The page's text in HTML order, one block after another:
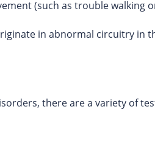
(such as trouble walking
in abnormal circuitry in
there are a variety of